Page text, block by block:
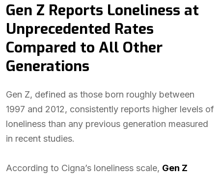
Gen Z Reports Loneliness at
Unprecedented Rates
Compared to All Other
Generations
Gen Z, defined as those born roughly between
1997 and 2012, consistently reports higher levels of
loneliness than any previous generation measured
in recent studies.
According to Cigna’s loneliness scale, Gen Z